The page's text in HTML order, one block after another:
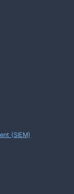
(SIEM)